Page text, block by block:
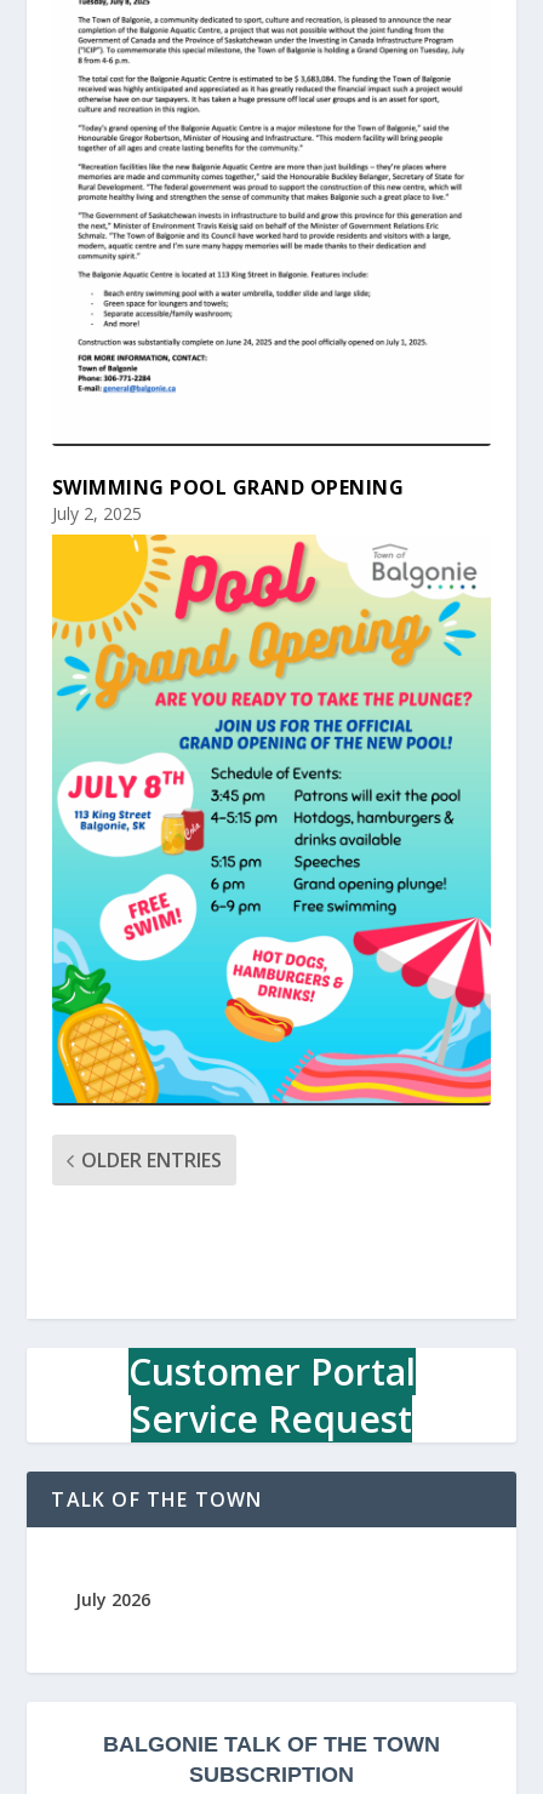
SWIMMING POOL GRAND OPENING
July 2, 2025
OLDER ENTRIES
Customer Portal
Service Request
TALK OF THE TOWN
July 2026
BALGONIE TALK OF THE TOWN
SUBSCRIPTION